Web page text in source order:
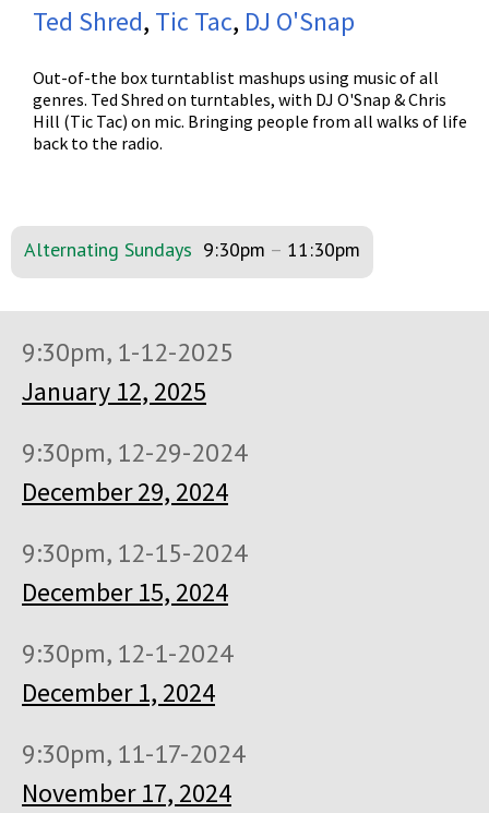
Ted Shred, Tic Tac, DJ O'Snap
Out-of-the box turntablist mashups using music of all
genres. Ted Shred on turntables, with DJ O'Snap & Chris
Hill (Tic Tac) on mic. Bringing people from all walks of life
back to the radio.
Alternating Sundays 9:30pm – 11:30pm
9:30pm, 1-12-2025
January 12, 2025
9:30pm, 12-29-2024
December 29, 2024
9:30pm, 12-15-2024
December 15, 2024
9:30pm, 12-1-2024
December 1, 2024
9:30pm, 11-17-2024
November 17, 2024